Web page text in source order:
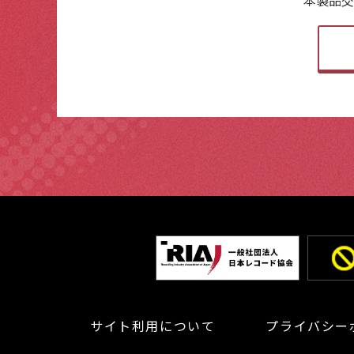
サイト利用について プライバシ